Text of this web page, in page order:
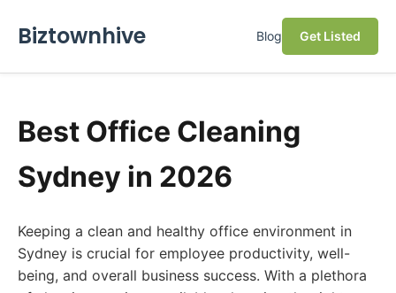
Biztownhive Blog Get Listed
Best Office Cleaning
Sydney in 2026
Keeping a clean and healthy office environment in
Sydney is crucial for employee productivity, well-
being, and overall business success. With a plethora